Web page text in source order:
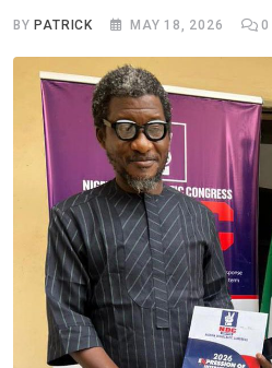
BY PATRICK MAY 18, 2026 0